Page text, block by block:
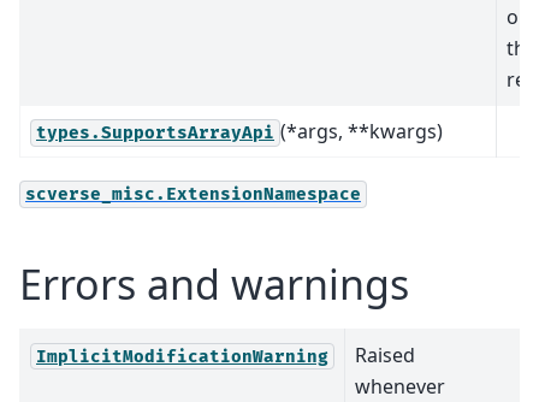
types.SupportsArrayApi (*args, **kwargs)
scverse_misc.ExtensionNamespace
Errors and warnings
ImplicitModificationWarning
Raised
whenever